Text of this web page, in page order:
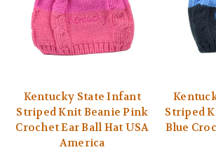
Kentucky State Infant
Striped Knit Beanie Pink
Crochet Ear Ball Hat USA
America
Striped
Blue